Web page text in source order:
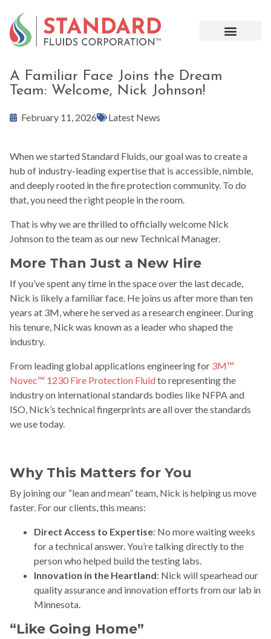
A Familiar Face Joins the Dream
Team: Welcome, Nick Johnson!
February 11, 2026 Latest News
When we started Standard Fluids, our goal was to create a
hub of industry-leading expertise that is accessible, nimble,
and deeply rooted in the fire protection community. To do
that, you need the right people in the room.
That is why we are thrilled to officially welcome Nick
Johnson to the team as our new Technical Manager.
More Than Just a New Hire
If you’ve spent any time in the space over the last decade,
Nick is likely a familiar face. He joins us after more than ten
years at 3M, where he served as a research engineer. During
his tenure, Nick was known as a leader who shaped the
industry.
From leading global applications engineering for 3M™
Novec™ 1230 Fire Protection Fluidto representing the
industry on international standards bodies like NFPA and
ISO, Nick’s technical fingerprints are all over the standards
we use today.
Why This Matters for You
By joining our “lean and mean” team, Nick is helping us move
faster. For our clients, this means:
Direct Access to Expertise: No more waiting weeks
for a technical answer. You’re talking directly to the
person who helped build the testing labs.
Innovation in the Heartland: Nick will spearhead our
quality assurance and innovation efforts from our lab in
Minnesota.
“Like Going Home”